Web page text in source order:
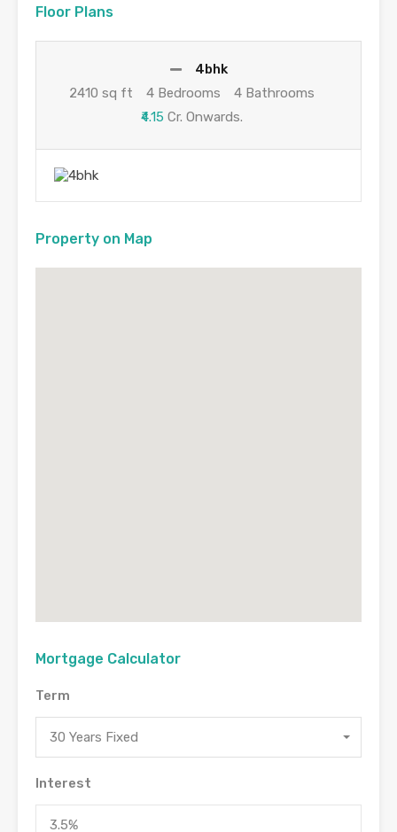
Floor Plans
4bhk
2410 sq ft
4 Bedrooms
4 Bathrooms
₹4.15 Cr. Onwards.
Property on Map
Mortgage Calculator
Term
30 Years Fixed
Interest